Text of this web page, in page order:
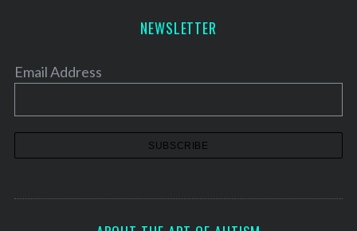
NEWSLETTER
Email Address